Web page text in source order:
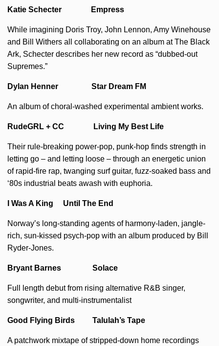
Katie Schecter Empress
While imagining Doris Troy, John Lennon, Amy Winehouse
and Bill Withers all collaborating on an album at The Black
Ark, Schecter describes her new record as “dubbed-out
Supremes.”
Dylan Henner Star Dream FM
An album of choral-washed experimental ambient works.
RudeGRL + CC Living My Best Life
Their rule-breaking power-pop, punk-hop finds strength in
letting go – and letting loose – through an energetic union
of rapid-fire rap, twanging surf guitar, fuzz-soaked bass and
‘80s industrial beats awash with euphoria.
I Was A King Until The End
Norway’s long-standing agents of harmony-laden, jangle-
rich, sun-kissed psych-pop with an album produced by Bill
Ryder-Jones.
Bryant Barnes Solace
Full length debut from rising alternative R&B singer,
songwriter, and multi-instrumentalist
Good Flying Birds Talulah’s Tape
A patchwork mixtape of stripped-down home recordings